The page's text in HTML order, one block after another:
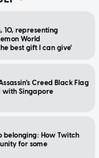
10, representing
World
best gift I can give'
Creed Black Flag
with Singapore
belonging: How Twitch
for some